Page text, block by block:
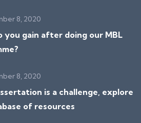
8, 2020
you gain after doing our MBL
8, 2020
is a challenge, explore
of resources